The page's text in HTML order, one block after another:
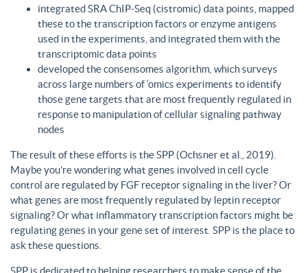
integrated SRA ChIP-Seq (cistromic) data points, mapped
these to the transcription factors or enzyme antigens
used in the experiments, and integrated them with the
transcriptomic data points
developed the consensomes algorithm, which surveys
across large numbers of ‘omics experiments to identify
those gene targets that are most frequently regulated in
response to manipulation of cellular signaling pathway
nodes
The result of these efforts is the SPP (Ochsner et al., 2019).
Maybe you’re wondering what genes involved in cell cycle
control are regulated by FGF receptor signaling in the liver? Or
what genes are most frequently regulated by leptin receptor
signaling? Or what inflammatory transcription factors might be
regulating genes in your gene set of interest. SPP is the place to
ask these questions.
SPP is dedicated to helping researchers to make sense of the